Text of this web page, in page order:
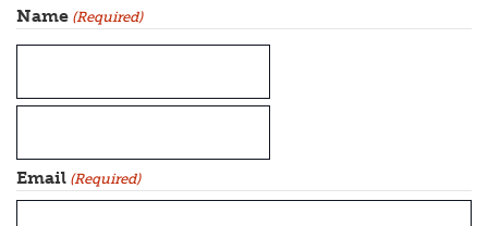
Name (Required)
First
Last
Email (Required)